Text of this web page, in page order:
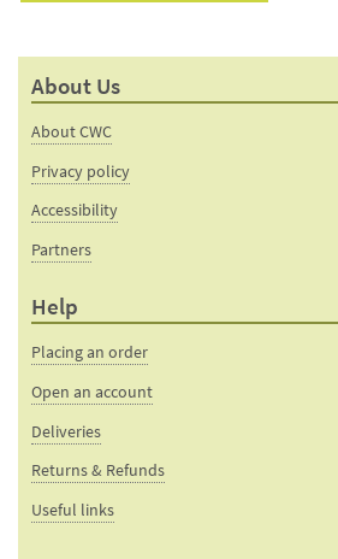
About Us
About CWC
Privacy policy
Accessibility
Partners
Help
Placing an order
Open an account
Deliveries
Returns & Refunds
Useful links